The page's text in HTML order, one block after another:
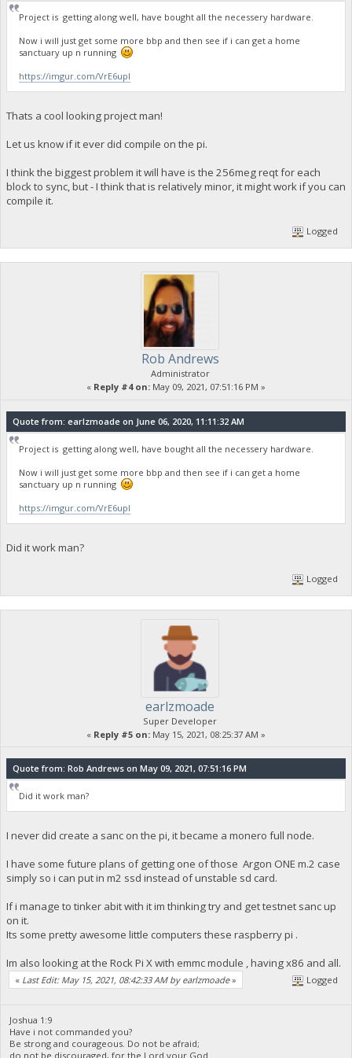
Project is getting along well, have bought all the necessery hardware.
Now i will just get some more bbp and then see if i can get a home
sanctuary up n running
https://imgur.com/VrE6upI
Thats a cool looking project man!
Let us know if it ever did compile on the pi.
I think the biggest problem it will have is the 256meg reqt for each
block to sync, but - I think that is relatively minor, it might work if you can
compile it.
Logged
Rob Andrews
Administrator
« Reply #4 on: May 09, 2021, 07:51:16 PM »
Quote from: earlzmoade on June 06, 2020, 11:11:32 AM
Project is getting along well, have bought all the necessery hardware.
Now i will just get some more bbp and then see if i can get a home
sanctuary up n running
https://imgur.com/VrE6upI
Did it work man?
Logged
earlzmoade
Super Developer
« Reply #5 on: May 15, 2021, 08:25:37 AM »
Quote from: Rob Andrews on May 09, 2021, 07:51:16 PM
Did it work man?
I never did create a sanc on the pi, it became a monero full node.
I have some future plans of getting one of those Argon ONE m.2 case
simply so i can put in m2 ssd instead of unstable sd card.
If i manage to tinker abit with it im thinking try and get testnet sanc up
on it.
Its some pretty awesome little computers these raspberry pi .
Im also looking at the Rock Pi X with emmc module , having x86 and all.
« Last Edit: May 15, 2021, 08:42:33 AM by earlzmoade» Logged
Joshua 1:9
Have i not commanded you?
Be strong and courageous. Do not be afraid;
do not be discouraged, for the Lord your God